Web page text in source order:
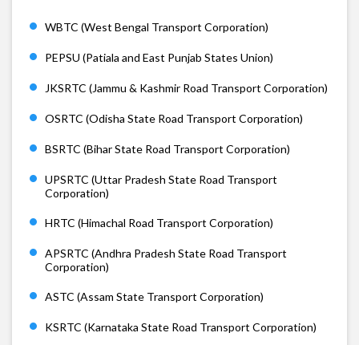
WBTC (West Bengal Transport Corporation)
PEPSU (Patiala and East Punjab States Union)
JKSRTC (Jammu & Kashmir Road Transport Corporation)
OSRTC (Odisha State Road Transport Corporation)
BSRTC (Bihar State Road Transport Corporation)
UPSRTC (Uttar Pradesh State Road Transport
Corporation)
HRTC (Himachal Road Transport Corporation)
APSRTC (Andhra Pradesh State Road Transport
Corporation)
ASTC (Assam State Transport Corporation)
KSRTC (Karnataka State Road Transport Corporation)